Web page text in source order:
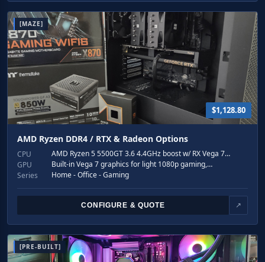
[MAZE]
$1,128.80
AMD Ryzen DDR4 / RTX & Radeon Options
CPU
AMD Ryzen 5 5500GT 3.6 4.4GHz boost w/ RX Vega 7…
GPU
Built-in Vega 7 graphics for light 1080p gaming,…
Series
Home - Office - Gaming
CONFIGURE & QUOTE ↗
[PRE-BUILT]